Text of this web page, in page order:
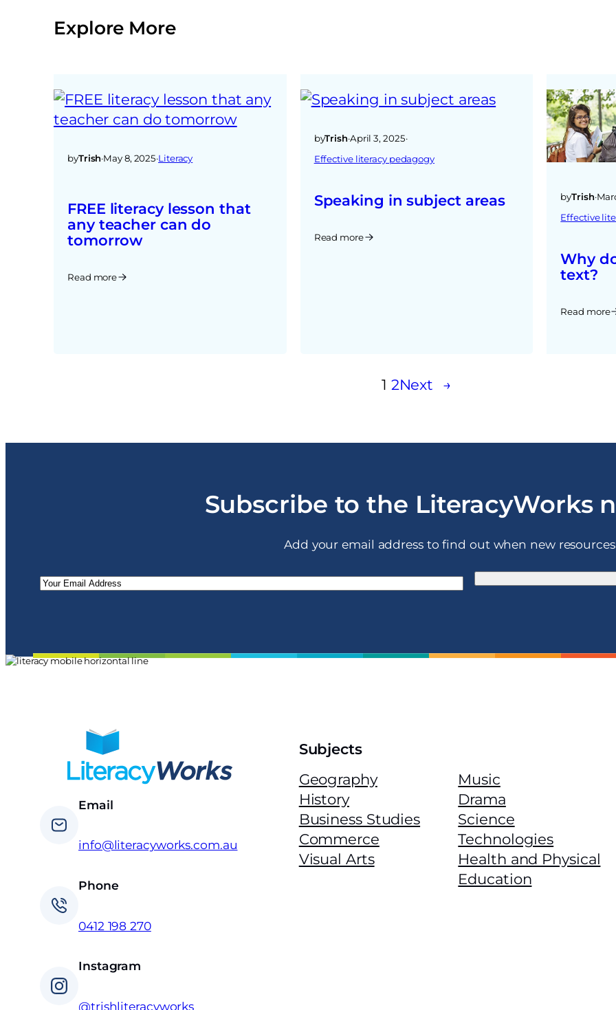
Explore More
byTrish·May 8, 2025·Literacy
FREE literacy lesson that
any teacher can do
tomorrow
Read more
byTrish·April 3, 2025·
Effective literacy pedagogy
Speaking in subject areas
Read more
byTrish·
Effective
Why
text?
Read more
1 2Next →
Subscribe to the LiteracyWorks
Add your email address to find out when new
Email(Required)
Email
info@literacyworks.com.au
Phone
0412 198 270
Instagram
@trishliteracyworks
Subjects
Geography
History
Business Studies
Commerce
Visual Arts
Music
Drama
Science
Technologies
Health and Physical
Education